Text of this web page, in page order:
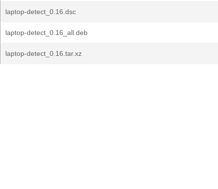
laptop-detect_0.16.dsc
laptop-detect_0.16_all.deb
laptop-detect_0.16.tar.xz